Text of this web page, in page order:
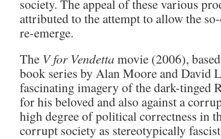
society. The appeal of these various
attributed to the attempt to allow the
re-emerge.
The V for Vendetta movie (2006),
book series by Alan Moore and David
fascinating imagery of the dark-tinged
for his beloved and also against a
high degree of political correctness in
corrupt society as stereotypically